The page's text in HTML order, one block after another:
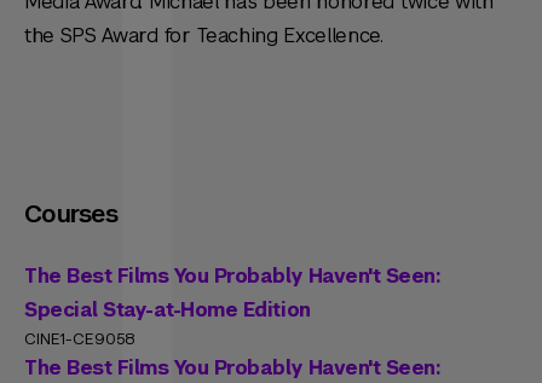
the SPS Award for Teaching Excellence.
Courses
The Best Films You Probably Haven't Seen:
Special Stay-at-Home Edition
CINE1-CE9058
The Best Films You Probably Haven't Seen: